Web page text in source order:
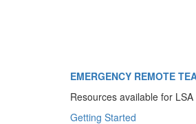
EMERGENCY REMOTE
Resources available for
Getting Started